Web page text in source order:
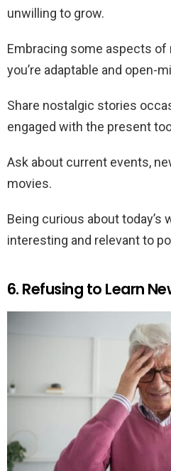
unwilling to grow.
Embracing some aspects
you’re adaptable and open-
Share nostalgic stories
engaged with the present
Ask about current events,
movies.
Being curious about today’s
interesting and relevant to
6. Refusing to Learn